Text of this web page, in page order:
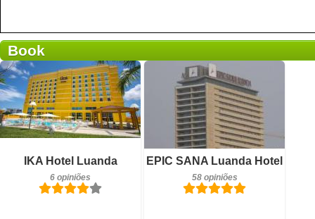
Book
IKA Hotel Luanda
6 opiniões
Pequeno-almoço incluído
6 opiniões
EPIC SANA Luanda Hotel
58 opiniões
Pequeno-almoço incluído
58 opiniões
Detalhes
Reservar